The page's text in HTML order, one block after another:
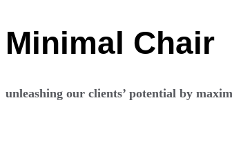
Minimal Chair
unleashing our clients’ potential by